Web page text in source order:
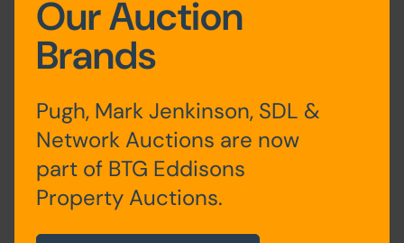
Site Area
0 SqFt x 0 SqFt
Tenure
The property is sold freehold.
Planning
Any planning enquiries should be
Our Auction
Brands
Pugh, Mark Jenkinson, SDL &
Network Auctions are now
part of BTG Eddisons
Property Auctions.